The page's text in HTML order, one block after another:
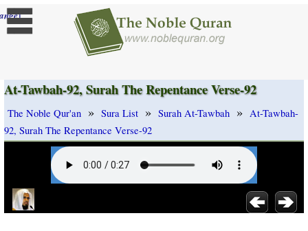
]
At-Tawbah-92, Surah The Repentance Verse-92
The Noble Qur'an » Sura List » Surah At-Tawbah » At-Tawbah-
92, Surah The Repentance Verse-92